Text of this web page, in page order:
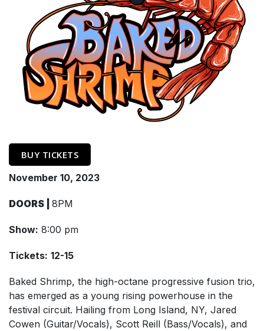
BUY TICKETS
November 10, 2023
DOORS | 8PM
Show: 8:00 pm
Tickets: 12-15
Baked Shrimp, the high-octane progressive fusion trio,
has emerged as a young rising powerhouse in the
festival circuit. Hailing from Long Island, NY, Jared
Cowen (Guitar/Vocals), Scott Reill (Bass/Vocals), and